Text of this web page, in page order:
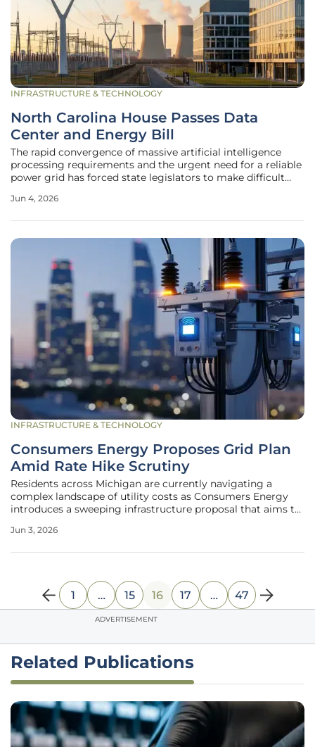
INFRASTRUCTURE & TECHNOLOGY
North Carolina House Passes Data
Center and Energy Bill
The rapid convergence of massive artificial intelligence
processing requirements and the urgent need for a reliable
power grid has forced state legislators to make difficult
management. North Carolina stands at a pivotal crossroads
Jun 4, 2026
INFRASTRUCTURE & TECHNOLOGY
Consumers Energy Proposes Grid Plan
Amid Rate Hike Scrutiny
Residents across Michigan are currently navigating a
complex landscape of utility costs as Consumers Energy
introduces a sweeping infrastructure proposal that aims to
initiative emerges during a period of intense public debate
Jun 3, 2026
1 … 15 16 17 … 47
ADVERTISEMENT
Related Publications